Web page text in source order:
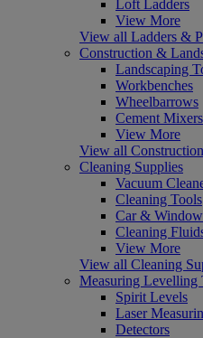
Loft Ladders
View More
View all Ladders &
Construction &
Landscaping
Workbenches
Wheelbarrows
Cement Mixers
View More
View all
Cleaning Supplies
Vacuum
Cleaning Tools
Car &
Cleaning
View More
View all Cleaning
Measuring Levelling
Spirit Levels
Laser
Detectors